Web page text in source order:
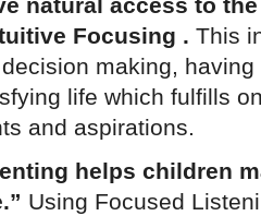
Focusing . This
making, having
life which fulfills
and aspirations.
helps children
Using Focused